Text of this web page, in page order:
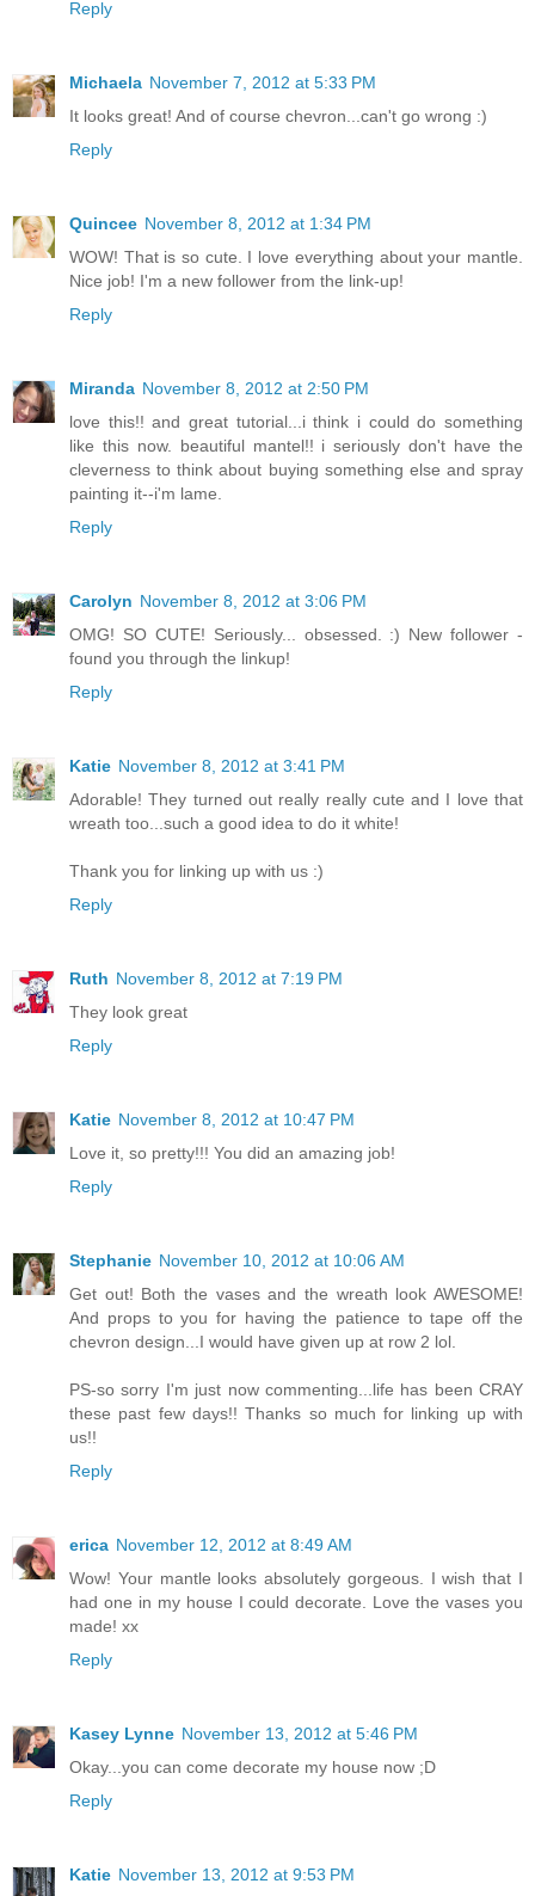
Reply
Michaela November 7, 2012 at 5:33 PM
It looks great! And of course chevron...can't go wrong :)
Reply
Quincee November 8, 2012 at 1:34 PM
WOW! That is so cute. I love everything about your mantle.
Nice job! I'm a new follower from the link-up!
Reply
Miranda November 8, 2012 at 2:50 PM
love this!! and great tutorial...i think i could do something
like this now. beautiful mantel!! i seriously don't have the
cleverness to think about buying something else and spray
painting it--i'm lame.
Reply
Carolyn November 8, 2012 at 3:06 PM
OMG! SO CUTE! Seriously... obsessed. :) New follower -
found you through the linkup!
Reply
Katie November 8, 2012 at 3:41 PM
Adorable! They turned out really really cute and I love that
wreath too...such a good idea to do it white!
Thank you for linking up with us :)
Reply
Ruth November 8, 2012 at 7:19 PM
They look great
Reply
Katie November 8, 2012 at 10:47 PM
Love it, so pretty!!! You did an amazing job!
Reply
Stephanie November 10, 2012 at 10:06 AM
Get out! Both the vases and the wreath look AWESOME!
And props to you for having the patience to tape off the
chevron design...I would have given up at row 2 lol.
PS-so sorry I'm just now commenting...life has been CRAY
these past few days!! Thanks so much for linking up with
us!!
Reply
erica November 12, 2012 at 8:49 AM
Wow! Your mantle looks absolutely gorgeous. I wish that I
had one in my house I could decorate. Love the vases you
made! xx
Reply
Kasey Lynne November 13, 2012 at 5:46 PM
Okay...you can come decorate my house now ;D
Reply
Katie November 13, 2012 at 9:53 PM